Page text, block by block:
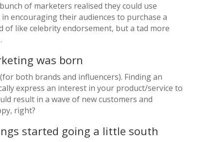
of marketers realised they could use
encouraging their audiences to purchase a
of like celebrity endorsement, but a tad more
was born
both brands and influencers). Finding an
express an interest in your product/service to
result in a wave of new customers and
right?
started going a little south